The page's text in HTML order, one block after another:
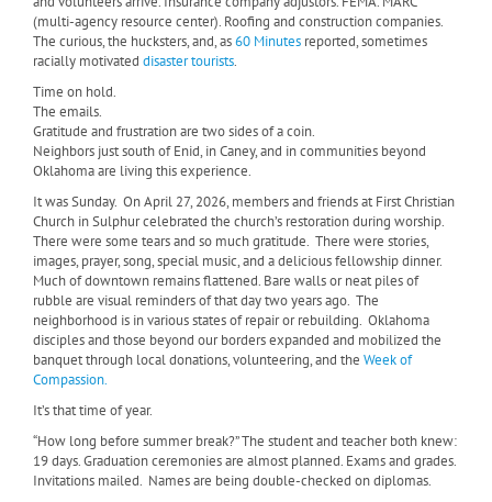
(multi-agency resource center). Roofing and construction companies.
The curious, the hucksters, and, as60 Minutesreported, sometimes
racially motivated disaster tourists.
Time on hold.
The emails.
Gratitude and frustration are two sides of a coin.
Neighbors just south of Enid, in Caney, and in communities beyond
Oklahoma are living this experience.
It was Sunday. On April 27, 2026, members and friends at First Christian
Church in Sulphur celebrated the church’s restoration during worship.
There were some tears and so much gratitude. There were stories,
images, prayer, song, special music, and a delicious fellowship dinner.
Much of downtown remains flattened. Bare walls or neat piles of
rubble are visual reminders of that day two years ago. The
neighborhood is in various states of repair or rebuilding. Oklahoma
disciples and those beyond our borders expanded and mobilized the
banquet through local donations, volunteering, and the Week of
Compassion.
It’s that time of year.
“How long before summer break?” The student and teacher both knew:
19 days. Graduation ceremonies are almost planned. Exams and grades.
Invitations mailed. Names are being double-checked on diplomas.